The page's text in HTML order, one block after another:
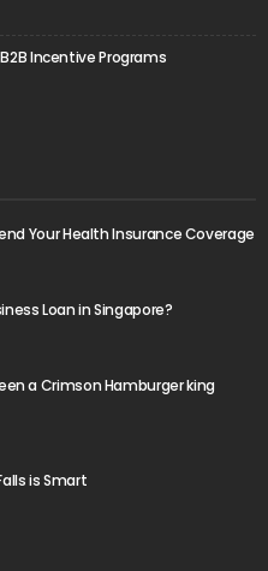
Incentive Programs
Your Health Insurance Coverage
Loan in Singapore?
a Crimson Hamburger king
is Smart